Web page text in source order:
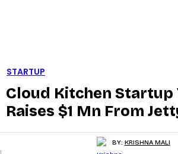
STARTUP
Cloud Kitchen Startup
Raises $1 Mn From
BY: KRISHNA MALI